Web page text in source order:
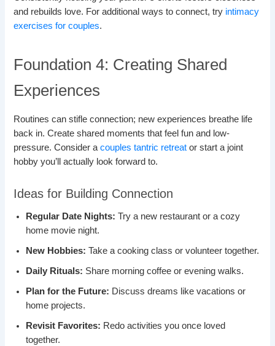
and rebuilds love. For additional ways to connect, try intimacy
exercises for couples.
Foundation 4: Creating Shared
Experiences
Routines can stifle connection; new experiences breathe life
back in. Create shared moments that feel fun and low-
pressure. Consider acouples tantric retreat or start a joint
hobby you’ll actually look forward to.
Ideas for Building Connection
Regular Date Nights: Try a new restaurant or a cozy
home movie night.
New Hobbies: Take a cooking class or volunteer together.
Daily Rituals: Share morning coffee or evening walks.
Plan for the Future: Discuss dreams like vacations or
home projects.
Revisit Favorites: Redo activities you once loved
together.